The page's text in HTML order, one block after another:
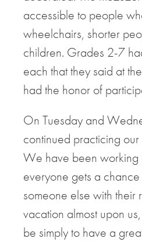
accessible to people
wheelchairs, shorter
children. Grades 2-7
each that they said at
had the honor of
On Tuesday and
continued practicing
We have been working
everyone gets a
someone else with
vacation almost upon
be simply to have a